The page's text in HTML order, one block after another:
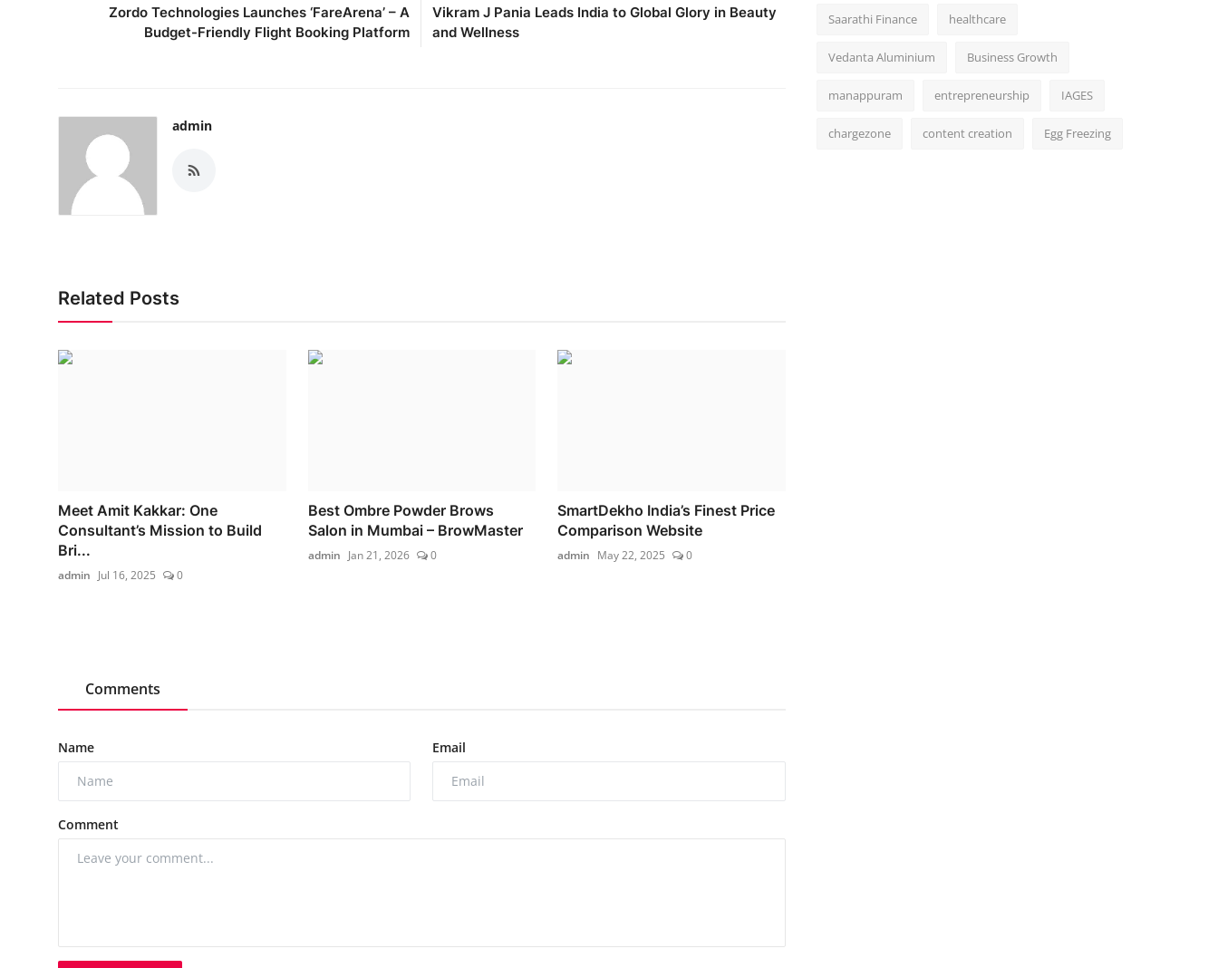
Zordo Technologies Launches ‘FareArena’ – A
Budget-Friendly Flight Booking Platform
Vikram J Pania Leads India to Global Glory in Beauty
and Wellness
admin
Related Posts
Meet Amit Kakkar: One
Consultant’s Mission to Build
Bri...
admin Jul 16, 2025 0
Best Ombre Powder Brows
Salon in Mumbai – BrowMaster
admin Jan 21, 2026 0
SmartDekho India’s Finest Price
Comparison Website
admin May 22, 2025 0
Comments
Name Email
Comment
Saarathi Finance healthcare
Vedanta Aluminium Business Growth
manappuram entrepreneurship IAGES
chargezone content creation Egg Freezing